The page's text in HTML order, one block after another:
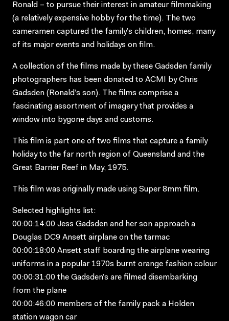
Ronald – to pursue their interest in amateur filmmaking
(a relatively expensive hobby for the time). The two
cameramen captured the family’s children, homes, many
of its major events and holidays on film.
A collection of the films made by these Gadsden family
photographers has been donated to ACMI by Chris
Gadsden (Ronald’s son). The films comprise a
fascinating assortment of imagery that provides a
window into bygone days and customs.
This film is part one of two films that capture a family
holiday to the far north region of Queensland and the
Great Barrier Reef in May, 1975.
This film was originally made using Super 8mm film.
Selected highlights list:
00:00:14:00 Jess Gadsden and her son approach a
Douglas DC9 Ansett airplane on the tarmac
00:00:18:00 Ansett staff boarding the airplane wearing
uniforms in a popular 1970s burnt orange fashion colour
00:00:31:00 the Gadsden’s are filmed disembarking
from the plane
00:00:46:00 members of the family pack a Holden
station wagon car